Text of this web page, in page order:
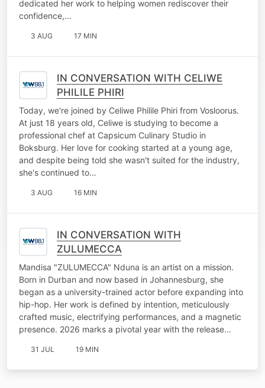
dedicated her work to helping women rediscover their
confidence,…
3 AUG 17 MIN
IN CONVERSATION WITH CELIWE
PHILILE PHIRI
Today, we're joined by Celiwe Philile Phiri from Vosloorus.
At just 18 years old, Celiwe is studying to become a
professional chef at Capsicum Culinary Studio in
Boksburg. Her love for cooking started at a young age,
and despite being told she wasn't suited for the industry,
she's continued to…
3 AUG 16 MIN
IN CONVERSATION WITH
ZULUMECCA
Mandisa "ZULUMECCA" Nduna is an artist on a mission.
Born in Durban and now based in Johannesburg, she
began as a university-trained actor before expanding into
hip-hop. Her work is defined by intention, meticulously
crafted music, electrifying performances, and a magnetic
presence. 2026 marks a pivotal year with the release…
31 JUL 19 MIN